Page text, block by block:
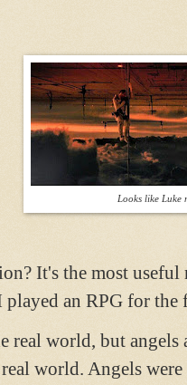
Looks like Luke
It's the most
played an RPG for
real world, but angels
world. Angels